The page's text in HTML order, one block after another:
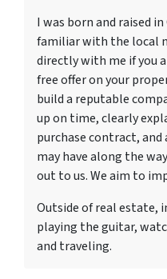
I was born and raised
familiar with the local
directly with me if you
free offer on your
build a reputable
up on time, clearly
purchase contract, and
may have along the
out to us. We aim to
Outside of real estate,
playing the guitar,
and traveling.